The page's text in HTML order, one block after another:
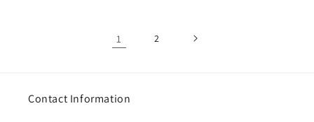
1 2
Contact Information